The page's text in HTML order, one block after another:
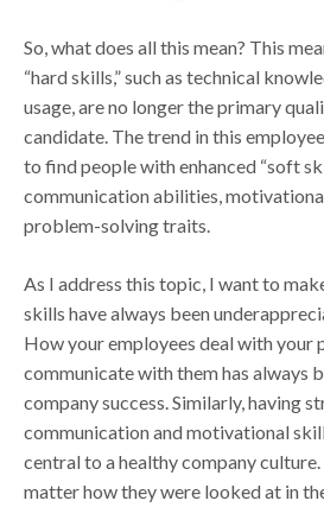
So, what does all this mean? This
“hard skills,” such as technical
usage, are no longer the primary
candidate. The trend in this
to find people with enhanced “soft
communication abilities,
problem-solving traits.
As I address this topic, I want to
skills have always been
How your employees deal with your
communicate with them has always
company success. Similarly, having
communication and motivational
central to a healthy company
matter how they were looked at in